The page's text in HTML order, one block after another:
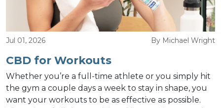
Jul 01, 2026 By Michael Wright
CBD for Workouts
Whether you’re a full-time athlete or you simply hit
the gym a couple days a week to stay in shape, you
want your workouts to be as effective as possible.